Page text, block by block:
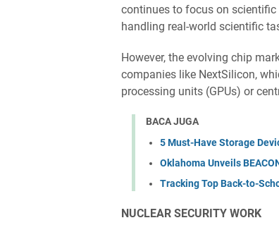
continues to focus on
handling real-world scientific
However, the evolving chip
companies like NextSilicon,
processing units (GPUs) or
BACA JUGA
5 Must-Have Storage
Oklahoma Unveils
Tracking Top Back-to-
NUCLEAR ​SECURITY WORK